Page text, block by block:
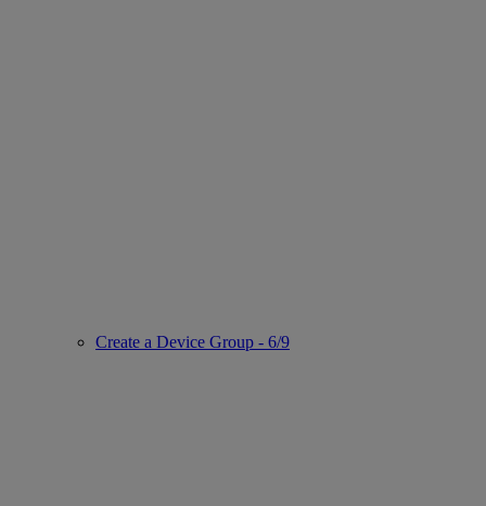
Create a Device Group - 6/9